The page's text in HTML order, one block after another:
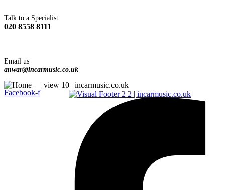
Talk to a Specialist
020 8558 8111
Email us
anwar@incarmusic.co.uk
Facebook-f